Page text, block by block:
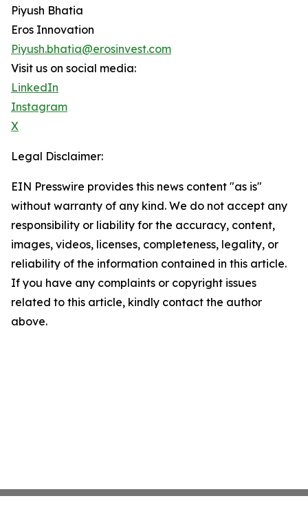
Piyush Bhatia
Eros Innovation
Piyush.bhatia@erosinvest.com
Visit us on social media:
LinkedIn
Instagram
X
Legal Disclaimer:
EIN Presswire provides this news content "as is"
without warranty of any kind. We do not accept any
responsibility or liability for the accuracy, content,
images, videos, licenses, completeness, legality, or
reliability of the information contained in this article.
If you have any complaints or copyright issues
related to this article, kindly contact the author
above.